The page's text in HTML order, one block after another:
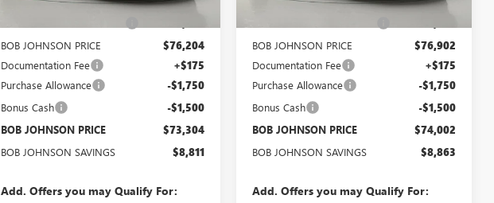
BOB JOHNSON PRICE $76,204
Documentation Fee +$175
Purchase Allowance -$1,750
Bonus Cash -$1,500
BOB JOHNSON PRICE $73,304
BOB JOHNSON SAVINGS $8,811
Add. Offers you may Qualify For:
BOB JOHNSON PRICE $76,902
Documentation Fee +$175
Purchase Allowance -$1,750
Bonus Cash -$1,500
BOB JOHNSON PRICE $74,002
BOB JOHNSON SAVINGS $8,863
Add. Offers you may Qualify For: